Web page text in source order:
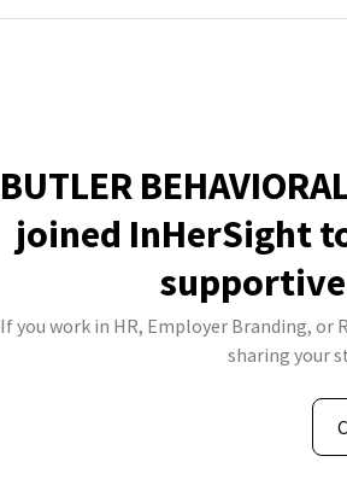
BUTLER
joined InHerSight
If you work in HR, Employer Branding, or
sharing your